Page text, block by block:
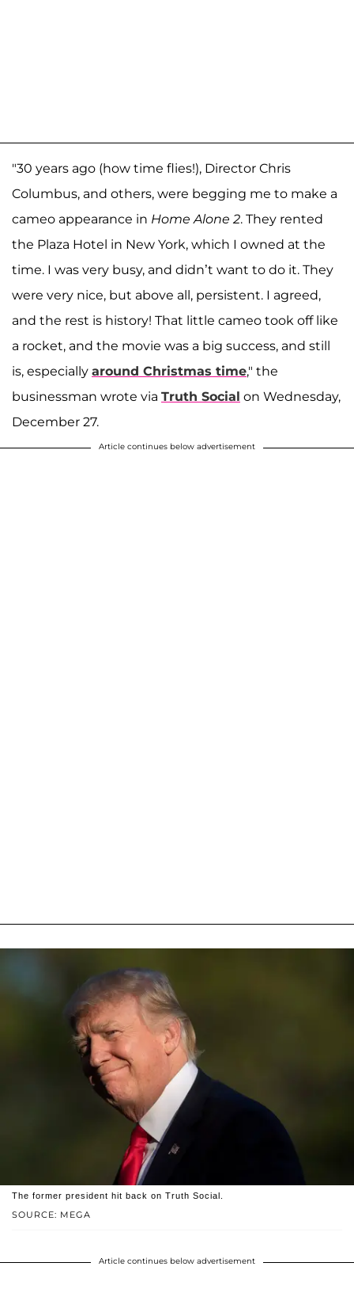
"30 years ago (how time flies!), Director Chris
Columbus, and others, were begging me to make a
cameo appearance in Home Alone 2. They rented
the Plaza Hotel in New York, which I owned at the
time. I was very busy, and didn’t want to do it. They
were very nice, but above all, persistent. I agreed,
and the rest is history! That little cameo took off like
a rocket, and the movie was a big success, and still
is, especially around Christmas time," the
businessman wrote via Truth Social on Wednesday,
December 27.
Article continues below advertisement
SOURCE: MEGA
The former president hit back on Truth Social.
Article continues below advertisement